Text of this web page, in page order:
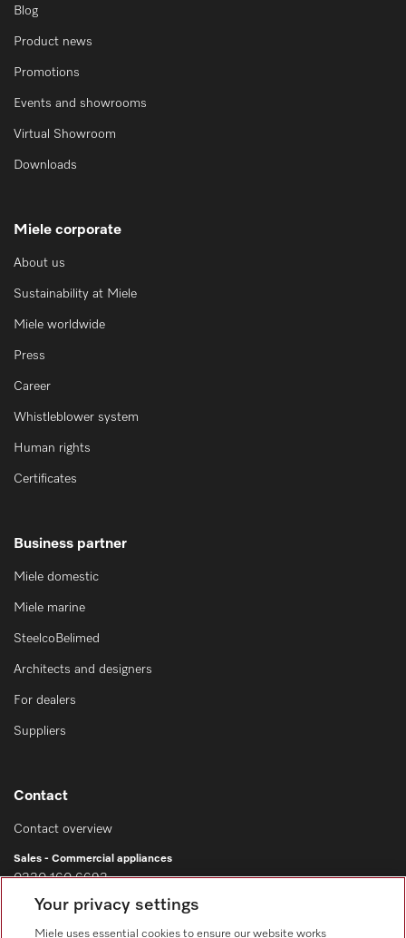
Blog
Product news
Promotions
Events and showrooms
Virtual Showroom
Downloads
Miele corporate
About us
Sustainability at Miele
Miele worldwide
Press
Career
Whistleblower system
Human rights
Certificates
Business partner
Miele domestic
Miele marine
SteelcoBelimed
Architects and designers
For dealers
Suppliers
Contact
Contact overview
Sales - Commercial appliances
0330 160 6693
Customer service - Commercial appliances
0330 160 6693
Your privacy settings
Miele uses essential cookies to ensure our website works